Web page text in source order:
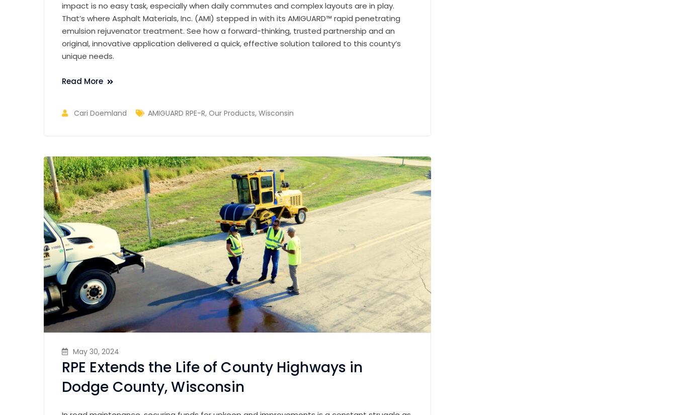
impact is no easy task, especially when daily commutes and complex layouts are in play.
That’s where Asphalt Materials, Inc. (AMI) stepped in with its AMIGUARD™ rapid penetrating
emulsion rejuvenator treatment. See how a forward-thinking, trusted partnership and an
original, innovative application delivered a quick, effective solution tailored to this county’s
unique needs.
Read More
Cari Doemland AMIGUARD RPE-R, Our Products, Wisconsin
May 30, 2024
RPE Extends the Life of County Highways in
Dodge County, Wisconsin